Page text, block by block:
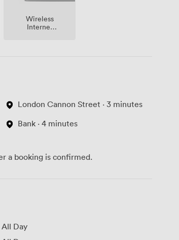
Wireless
Internet
London Cannon Street · 3 minutes
Bank · 4 minutes
a booking is confirmed.
All Day